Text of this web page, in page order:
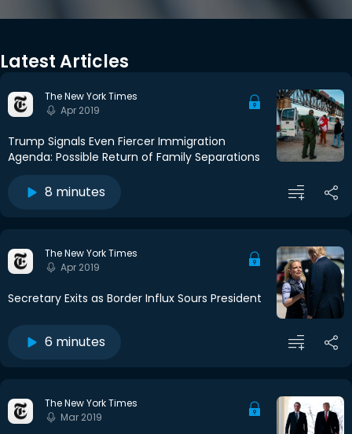
Latest Articles
The New York Times
Apr 2019
Trump Signals Even Fiercer Immigration
Agenda: Possible Return of Family Separations
8 minutes
The New York Times
Apr 2019
Secretary Exits as Border Influx Sours President
6 minutes
The New York Times
Mar 2019